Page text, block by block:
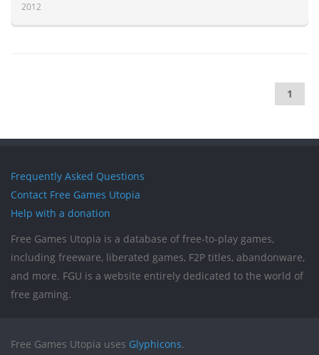
2012
1
Frequently Asked Questions
Contact Free Games Utopia
Help with a donation
Free Games Utopia is a database of free-to-play games,
including freeware, liberated games, F2P titles, abandonware,
and more. FGU is a website entirely dedicated to the world of
free gaming.
Free Games Utopia uses Glyphicons.